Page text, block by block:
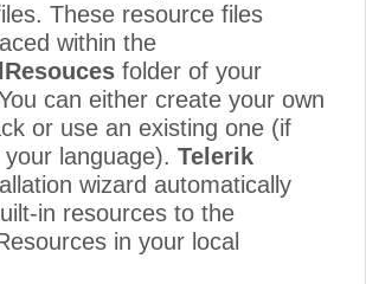
These resource files
within the
folder of your
can either create your own
or use an existing one (if
language). Telerik
wizard automatically
in resources to the
in your local